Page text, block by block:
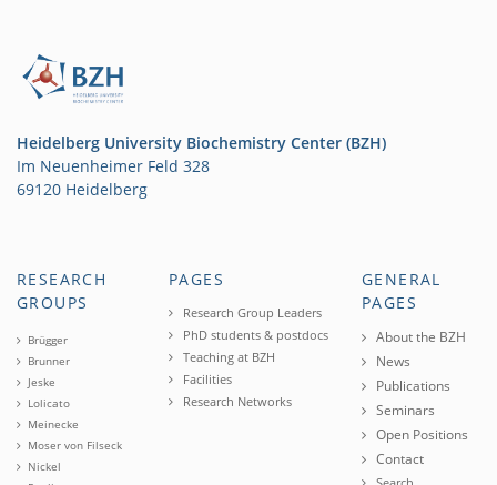
Heidelberg University Biochemistry Center (BZH)
Im Neuenheimer Feld 328
69120 Heidelberg
RESEARCH
GROUPS
Brügger
Brunner
Jeske
Lolicato
Meinecke
Moser von Filseck
Nickel
PAGES
Research Group Leaders
PhD students & postdocs
Teaching at BZH
Facilities
Research Networks
GENERAL
PAGES
About the BZH
News
Publications
Seminars
Open Positions
Contact